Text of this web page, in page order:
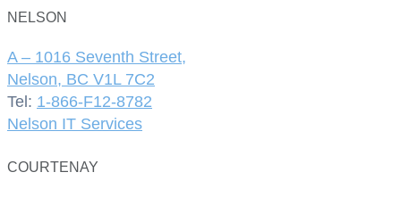
NELSON
A – 1016 Seventh Street,
Nelson, BC V1L 7C2
Tel: 1-866-F12-8782
Nelson IT Services
COURTENAY